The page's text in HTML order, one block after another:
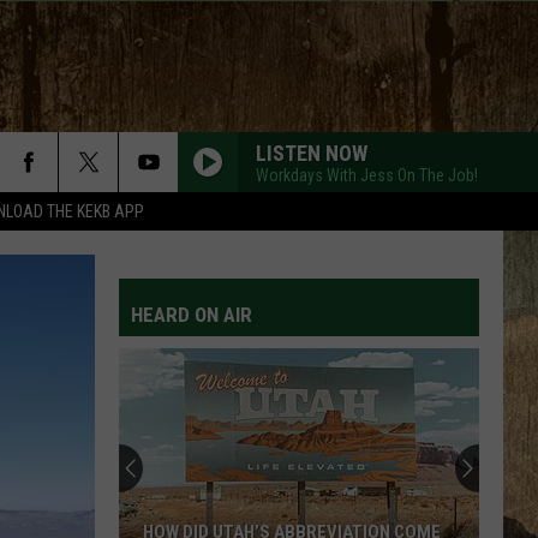
THE KEKB APP
LISTEN NOW
Workdays With Jess On The Job!
HEARD ON AIR
HOW DID UTAH’S ABBREVIATION COME